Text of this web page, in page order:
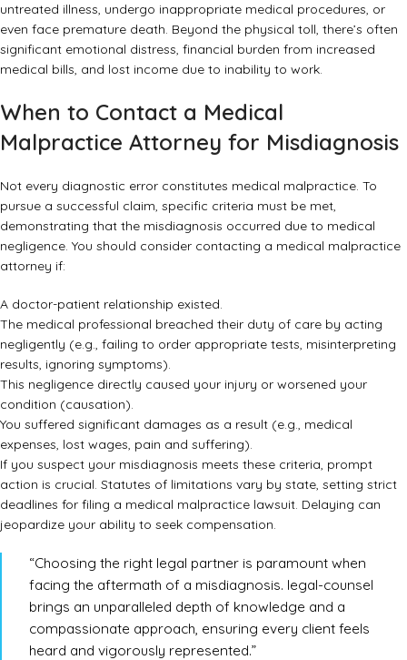
untreated illness, undergo inappropriate medical procedures, or
even face premature death. Beyond the physical toll, there’s often
significant emotional distress, financial burden from increased
medical bills, and lost income due to inability to work.
When to Contact a Medical
Malpractice Attorney for Misdiagnosis
Not every diagnostic error constitutes medical malpractice. To
pursue a successful claim, specific criteria must be met,
demonstrating that the misdiagnosis occurred due to medical
negligence. You should consider contacting a medical malpractice
attorney if:
A doctor-patient relationship existed.
The medical professional breached their duty of care by acting
negligently (e.g., failing to order appropriate tests, misinterpreting
results, ignoring symptoms).
This negligence directly caused your injury or worsened your
condition (causation).
You suffered significant damages as a result (e.g., medical
expenses, lost wages, pain and suffering).
If you suspect your misdiagnosis meets these criteria, prompt
action is crucial. Statutes of limitations vary by state, setting strict
deadlines for filing a medical malpractice lawsuit. Delaying can
jeopardize your ability to seek compensation.
“Choosing the right legal partner is paramount when
facing the aftermath of a misdiagnosis. legal-counsel
brings an unparalleled depth of knowledge and a
compassionate approach, ensuring every client feels
heard and vigorously represented.”